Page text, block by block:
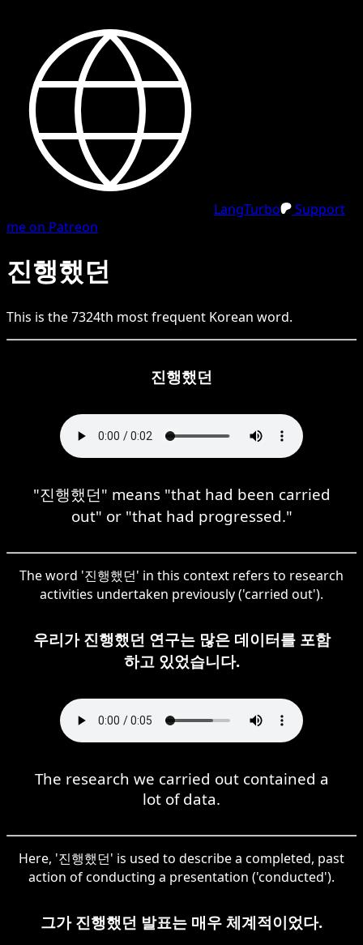
LangTurbo
Support
me on Patreon
진행했던
This is the7324th most frequent Korean word.
진행했던
"진행했던" means "that had been carried
out" or "that had progressed."
The word '진행했던' in this context refers to research
activities undertaken previously ('carried out').
우리가 진행했던 연구는 많은 데이터를 포함
하고 있었습니다.
The research we carried out contained a
lot of data.
Here, '진행했던' is used to describe a completed, past
action of conducting a presentation ('conducted').
그가 진행했던 발표는 매우 체계적이었다.